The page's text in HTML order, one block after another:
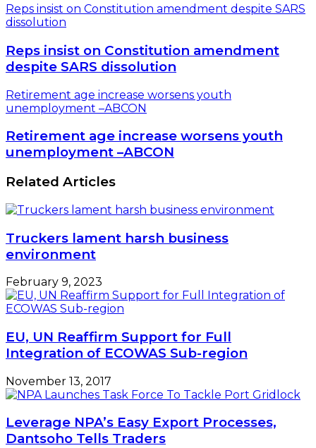
Reps insist on Constitution amendment despite SARS
dissolution
Reps insist on Constitution amendment
despite SARS dissolution
Retirement age increase worsens youth
unemployment –ABCON
Retirement age increase worsens youth
unemployment –ABCON
Related Articles
Truckers lament harsh business
environment
February 9, 2023
EU, UN Reaffirm Support for Full
Integration of ECOWAS Sub-region
November 13, 2017
Leverage NPA’s Easy Export Processes,
Dantsoho Tells Traders